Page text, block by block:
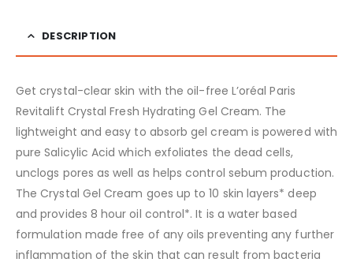
DESCRIPTION
Get crystal-clear skin with the oil-free L’oréal Paris
Revitalift Crystal Fresh Hydrating Gel Cream. The
lightweight and easy to absorb gel cream is powered with
pure Salicylic Acid which exfoliates the dead cells,
unclogs pores as well as helps control sebum production.
The Crystal Gel Cream goes up to 10 skin layers* deep
and provides 8 hour oil control*. It is a water based
formulation made free of any oils preventing any further
inflammation of the skin that can result from bacteria